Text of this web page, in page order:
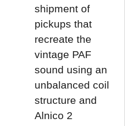
shipment of
pickups that
recreate the
vintage PAF
sound using an
unbalanced coil
structure and
Alnico 2